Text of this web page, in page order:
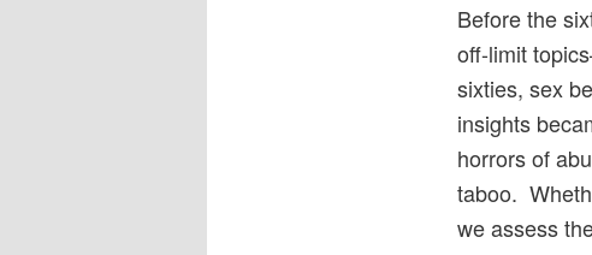
Before the
off-limit
sixties, sex
insights
horrors of
taboo.
we assess